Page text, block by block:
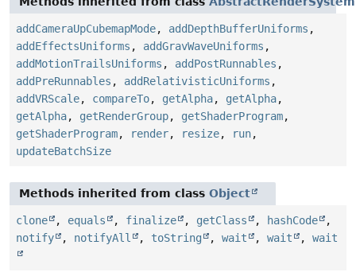
addCameraUpCubemapMode, addDepthBufferUniforms ,
addEffectsUniforms , addGravWaveUniforms ,
addMotionTrailsUniforms , addPostRunnables ,
addPreRunnables , addRelativisticUniforms ,
addVRScale, compareTo, getAlpha, getAlpha,
getAlpha, getRenderGroup, getShaderProgram,
getShaderProgram, render, resize, run,
updateBatchSize
Methods inherited from class Object
clone , equals , finalize , getClass , hashCode
,
notify
, notifyAll , toString , wait , wait , wait